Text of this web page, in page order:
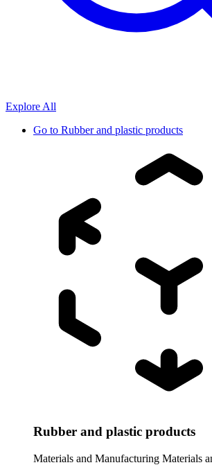
Explore All
Go to Rubber and plastic products
Rubber and plastic products
Materials and Manufacturing Materials